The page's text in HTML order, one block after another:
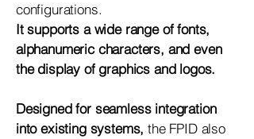
configurations.
It supports a wide range of fonts,
alphanumeric characters, and even
the display of graphics and logos.
Designed for seamless integration
into existing systems, the FPID also